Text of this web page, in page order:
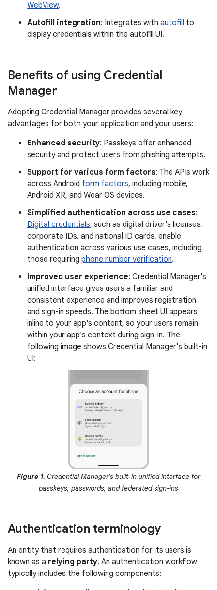
WebView.
Autofill integration: Integrates with autofill to
display credentials within the autofill UI.
Benefits of using Credential
Manager
Adopting Credential Manager provides several key
advantages for both your application and your users:
Enhanced security: Passkeys offer enhanced
security and protect users from phishing attempts.
Support for various form factors: The APIs work
across Android form factors, including mobile,
Android XR, and Wear OS devices.
Simplified authentication across use cases:
Digital credentials, such as digital driver's licenses,
corporate IDs, and national ID cards, enable
authentication across various use cases, including
those requiring phone number verification.
Improved user experience: Credential Manager's
unified interface gives users a familiar and
consistent experience and improves registration
and sign-in speeds. The bottom sheet UI appears
inline to your app's content, so your users remain
within your app's context during sign-in. The
following image shows Credential Manager's built-in
UI:
Figure 1. Credential Manager's built-in unified interface for
passkeys, passwords, and federated sign-ins
Authentication terminology
An entity that requires authentication for its users is
known as a relying party. An authentication workflow
typically includes the following components: